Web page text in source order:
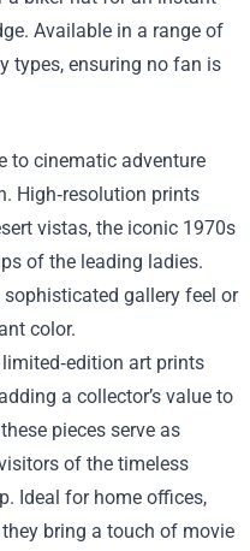
Available in a range of
types, ensuring no fan is
to cinematic adventure
High‑resolution prints
vistas, the iconic 1970s
of the leading ladies.
gallery feel or
color.
art prints
a collector’s value to
pieces serve as
of the timeless
Ideal for home offices,
bring a touch of movie